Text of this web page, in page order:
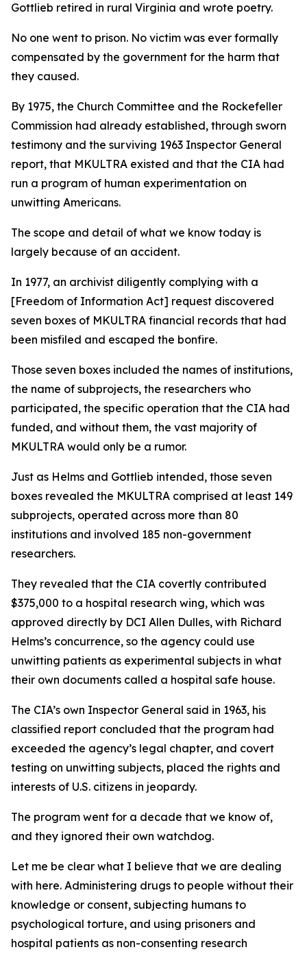
Gottlieb retired in rural Virginia and wrote poetry.
No one went to prison. No victim was ever formally
compensated by the government for the harm that
they caused.
By 1975, the Church Committee and the Rockefeller
Commission had already established, through sworn
testimony and the surviving 1963 Inspector General
report, that MKULTRA existed and that the CIA had
run a program of human experimentation on
unwitting Americans.
The scope and detail of what we know today is
largely because of an accident.
In 1977, an archivist diligently complying with a
[Freedom of Information Act] request discovered
seven boxes of MKULTRA financial records that had
been misfiled and escaped the bonfire.
Those seven boxes included the names of institutions,
the name of subprojects, the researchers who
participated, the specific operation that the CIA had
funded, and without them, the vast majority of
MKULTRA would only be a rumor.
Just as Helms and Gottlieb intended, those seven
boxes revealed the MKULTRA comprised at least 149
subprojects, operated across more than 80
institutions and involved 185 non-government
researchers.
They revealed that the CIA covertly contributed
$375,000 to a hospital research wing, which was
approved directly by DCI Allen Dulles, with Richard
Helms’s concurrence, so the agency could use
unwitting patients as experimental subjects in what
their own documents called a hospital safe house.
The CIA’s own Inspector General said in 1963, his
classified report concluded that the program had
exceeded the agency’s legal chapter, and covert
testing on unwitting subjects, placed the rights and
interests of U.S. citizens in jeopardy.
The program went for a decade that we know of,
and they ignored their own watchdog.
Let me be clear what I believe that we are dealing
with here. Administering drugs to people without their
knowledge or consent, subjecting humans to
psychological torture, and using prisoners and
hospital patients as non-consenting research